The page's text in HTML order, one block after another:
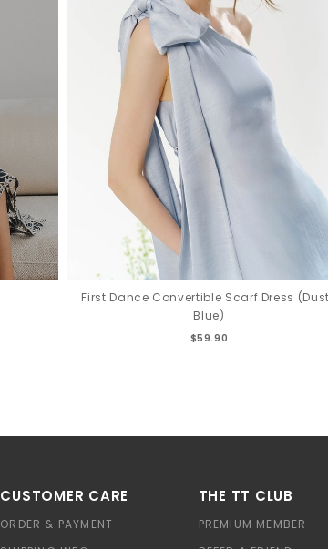
First Dance Convertible Scarf Dress
Blue)
$59.90
CUSTOMER CARE
ORDER & PAYMENT
THE TT CLUB
PREMIUM MEMBER